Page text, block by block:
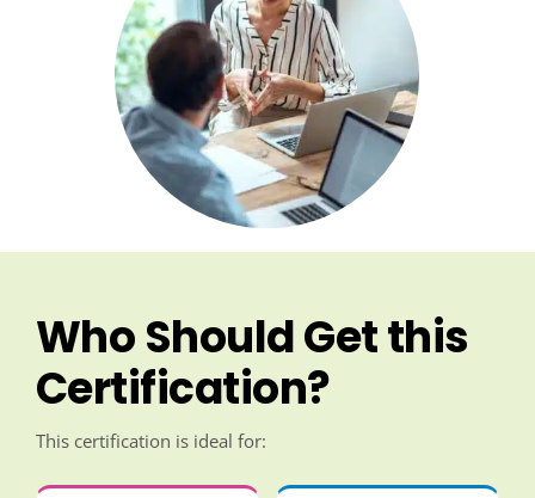
Who Should Get this
Certification?
This certification is ideal for: